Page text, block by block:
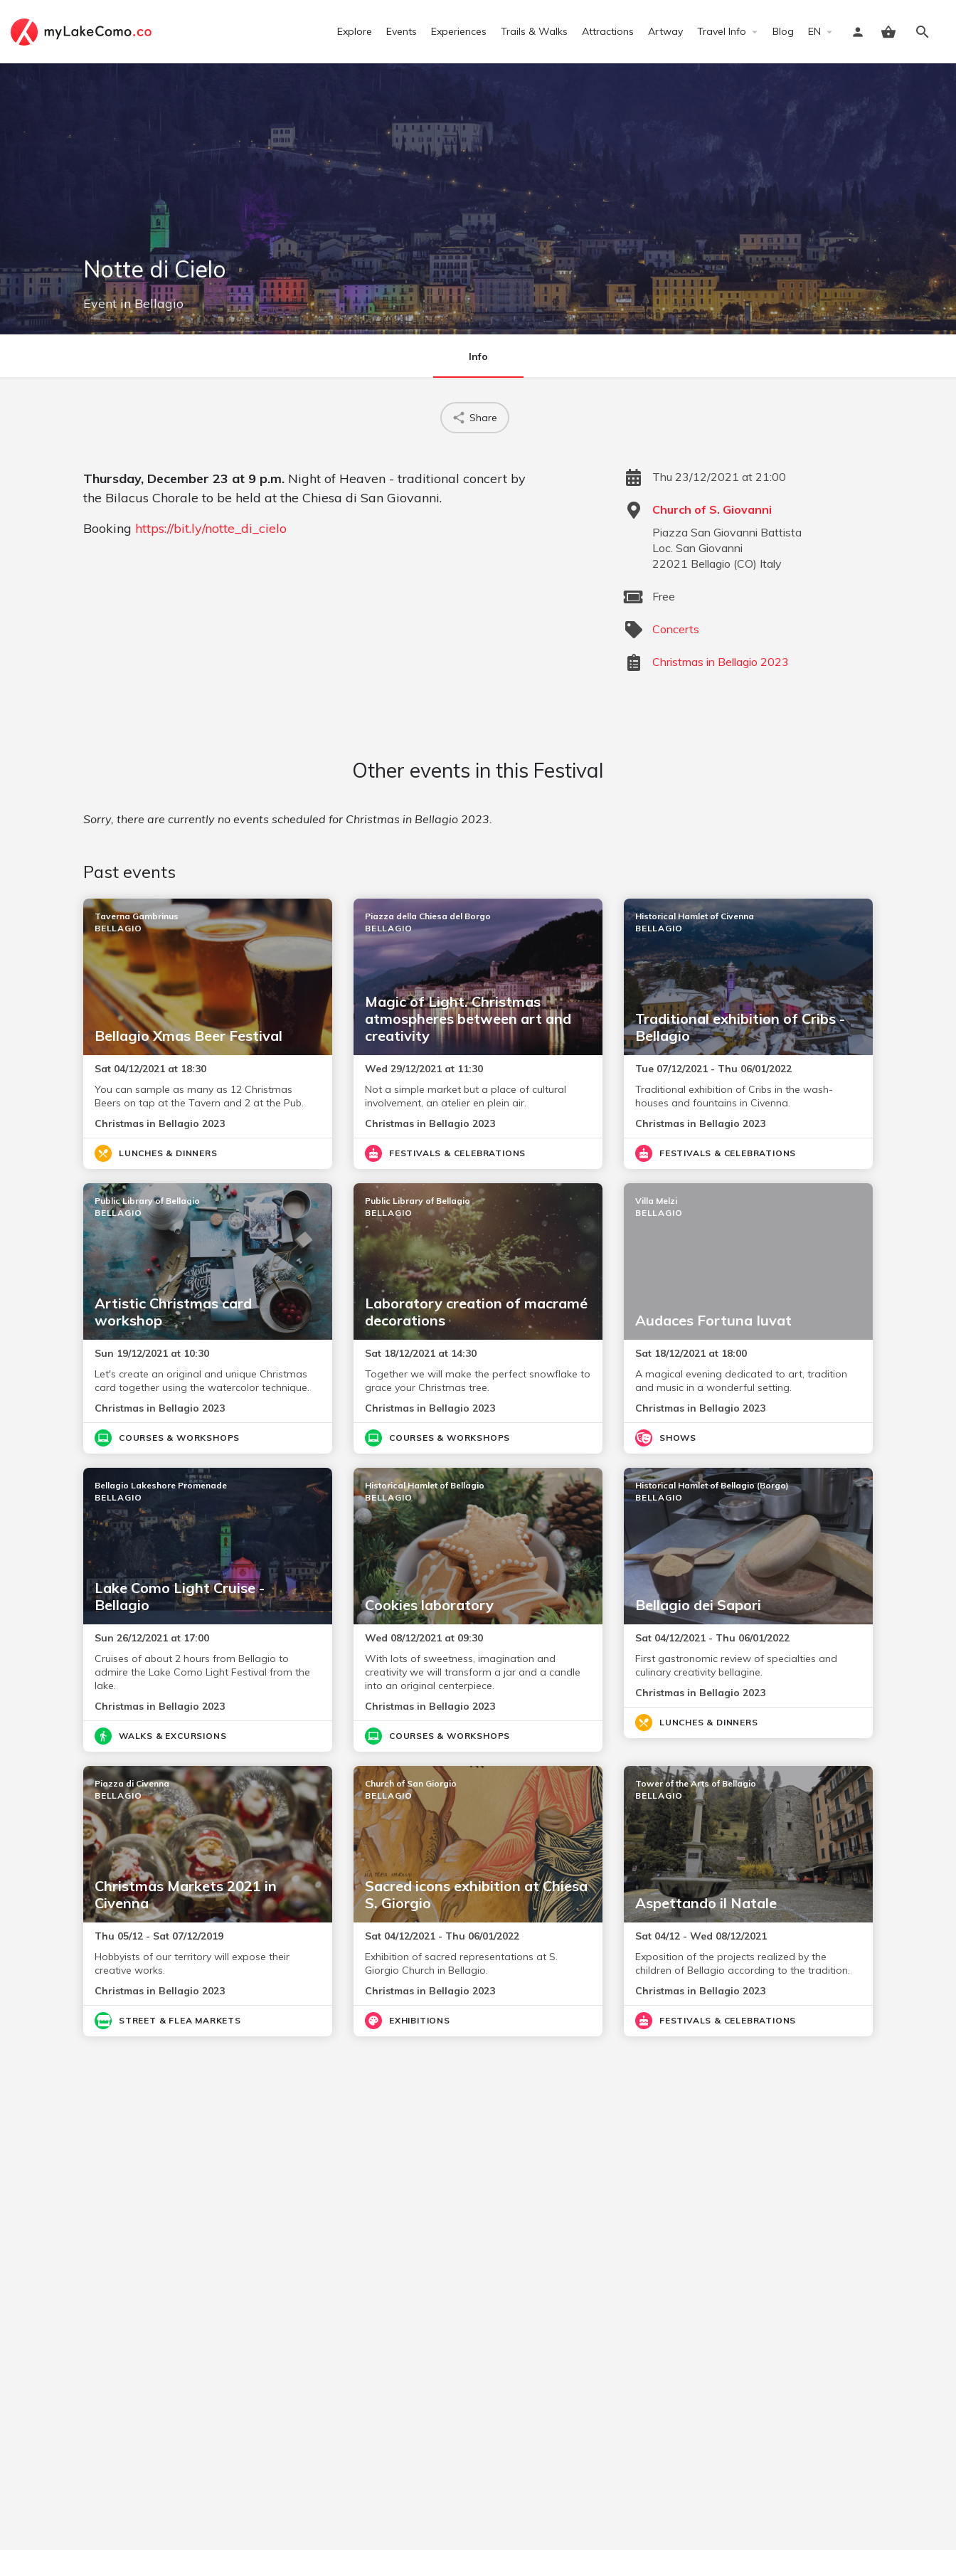
Explore Events Experiences Trails & Walks Attractions Artway Travel Info Blog EN
Sign in
Notte di Cielo
EventinBellagio
Info
Share
Thursday, December 23 at 9 p.m. Night of Heaven - traditional concert by
the Bilacus Chorale to be held at the Chiesa di San Giovanni.
Booking https://bit.ly/notte_di_cielo
Thu 23/12/2021 at 21:00
Church of S. Giovanni
Piazza San Giovanni Battista
Loc. San Giovanni
22021 Bellagio (CO) Italy
Free
Concerts
Christmas in Bellagio 2023
Other events in this Festival
Sorry, there are currently no events scheduled for Christmas in Bellagio 2023.
Past events
Bellagio Xmas Beer Festival
Taverna Gambrinus
BELLAGIO
Sat 04/12/2021 at 18:30
You can sample as many as 12 Christmas
Beers on tap at the Tavern and 2 at the Pub.
Christmas in Bellagio 2023
LUNCHES & DINNERS
Magic of Light. Christmas
atmospheres between art and
creativity
Piazza della Chiesa del Borgo
BELLAGIO
Wed 29/12/2021 at 11:30
Not a simple market but a place of cultural
involvement, an atelier en plein air.
Christmas in Bellagio 2023
FESTIVALS & CELEBRATIONS
Traditional exhibition of Cribs -
Bellagio
Historical Hamlet of Civenna
BELLAGIO
Tue 07/12/2021 - Thu 06/01/2022
Traditional exhibition of Cribs in the wash-
houses and fountains in Civenna.
Christmas in Bellagio 2023
FESTIVALS & CELEBRATIONS
Artistic Christmas card
workshop
Public Library of Bellagio
BELLAGIO
Sun 19/12/2021 at 10:30
Let's create an original and unique Christmas
card together using the watercolor technique.
Christmas in Bellagio 2023
COURSES & WORKSHOPS
Laboratory creation of macramé
decorations
Public Library of Bellagio
BELLAGIO
Sat 18/12/2021 at 14:30
Together we will make the perfect snowflake to
grace your Christmas tree.
Christmas in Bellagio 2023
COURSES & WORKSHOPS
Audaces Fortuna Iuvat
Villa Melzi
BELLAGIO
Sat 18/12/2021 at 18:00
A magical evening dedicated to art, tradition
and music in a wonderful setting.
Christmas in Bellagio 2023
SHOWS
Lake Como Light Cruise -
Bellagio
Bellagio Lakeshore Promenade
BELLAGIO
Sun 26/12/2021 at 17:00
Cruises of about 2 hours from Bellagio to
admire the Lake Como Light Festival from the
lake.
Christmas in Bellagio 2023
WALKS & EXCURSIONS
Cookies laboratory
Historical Hamlet of Bellagio
BELLAGIO
Wed 08/12/2021 at 09:30
With lots of sweetness, imagination and
creativity we will transform a jar and a candle
into an original centerpiece.
Christmas in Bellagio 2023
COURSES & WORKSHOPS
Bellagio dei Sapori
Historical Hamlet of Bellagio (Borgo)
BELLAGIO
Sat 04/12/2021 - Thu 06/01/2022
First gastronomic review of specialties and
culinary creativity bellagine.
Christmas in Bellagio 2023
LUNCHES & DINNERS
Christmas Markets 2021 in
Civenna
Piazza di Civenna
BELLAGIO
Thu 05/12 - Sat 07/12/2019
Hobbyists of our territory will expose their
creative works.
Christmas in Bellagio 2023
STREET & FLEA MARKETS
Sacred icons exhibition at Chiesa
S. Giorgio
Church of San Giorgio
BELLAGIO
Sat 04/12/2021 - Thu 06/01/2022
Exhibition of sacred representations at S.
Giorgio Church in Bellagio.
Christmas in Bellagio 2023
EXHIBITIONS
Aspettando il Natale
Tower of the Arts of Bellagio
BELLAGIO
Sat 04/12 - Wed 08/12/2021
Exposition of the projects realized by the
children of Bellagio according to the tradition.
Christmas in Bellagio 2023
FESTIVALS & CELEBRATIONS